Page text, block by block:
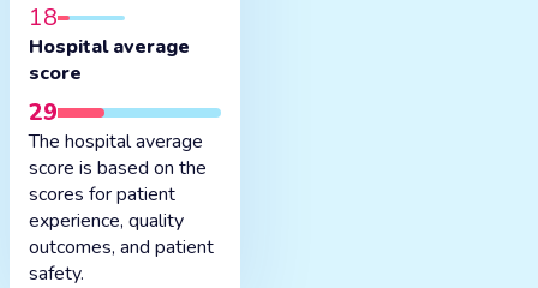
18
Hospital average
score
29
The hospital average
score is based on the
scores for patient
experience, quality
outcomes, and patient
safety.